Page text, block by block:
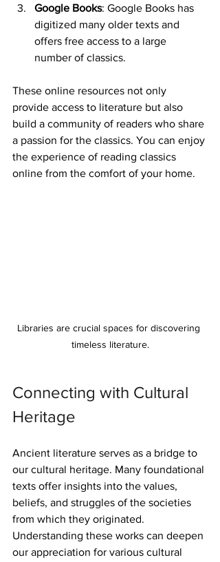
Google Books: Google Books has
digitized many older texts and
offers free access to a large
number of classics.
These online resources not only
provide access to literature but also
build a community of readers who share
a passion for the classics. You can enjoy
the experience of reading classics
online from the comfort of your home.
Libraries are crucial spaces for discovering
timeless literature.
Connecting with Cultural
Heritage
Ancient literature serves as a bridge to
our cultural heritage. Many foundational
texts offer insights into the values,
beliefs, and struggles of the societies
from which they originated.
Understanding these works can deepen
our appreciation for various cultural